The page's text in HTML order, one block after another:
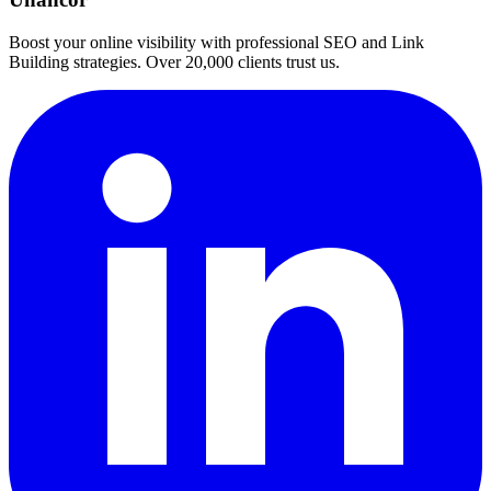
Boost your online visibility with professional SEO and Link
Building strategies. Over 20,000 clients trust us.